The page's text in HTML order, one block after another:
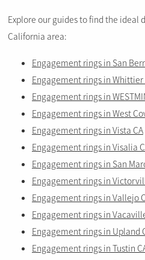
Explore our guides to find the
California area:
Engagement rings in San
Engagement rings in Whittier
Engagement rings in
Engagement rings in West
Engagement rings in Vista CA
Engagement rings in Visalia
Engagement rings in San
Engagement rings in
Engagement rings in Vallejo
Engagement rings in
Engagement rings in Upland
Engagement rings in Tustin